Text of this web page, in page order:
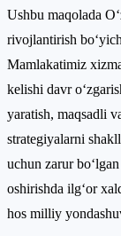
Ushbu maqolada
rivojlantirish
Mamlakatimiz
kelishi davr
yaratish, maqsadli
strategiyalarni
uchun zarur
oshirishda ilg‘or
hos milliy